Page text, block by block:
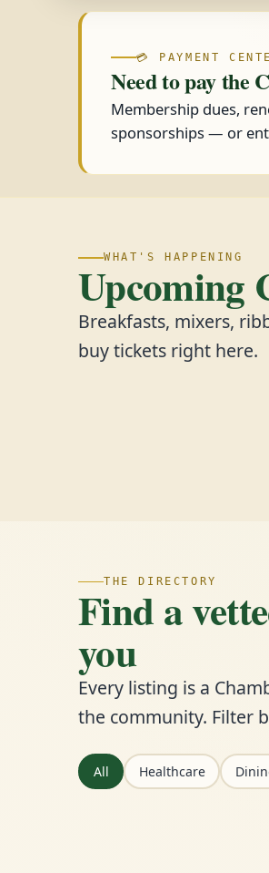
💳 PAYMENT
Need to pay the
Membership dues,
sponsorships — or
WHAT'S HAPPENING
Upcoming
Breakfasts, mixers,
buy tickets right here.
THE DIRECTORY
Find a
you
Every listing is a
the community. Filter
All Healthcare